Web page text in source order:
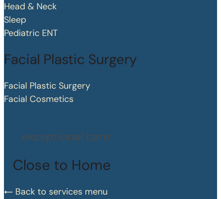
Head & Neck
Sleep
Pediatric ENT
Facial Plastic Surgery
Facial Plastic Surgery
Facial Cosmetics
exceptional care
Close to Home
Back to services menu